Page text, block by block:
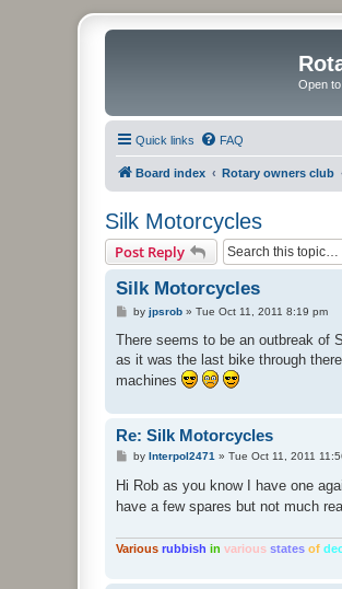
Open
Quick links FAQ
Board index Rotary owners club
Silk Motorcycles
Post Reply
Silk Motorcycles
P
s
by jpsrob» Tue Oct 11, 2011 8:19 pm
There seems to be an outbreak of
as it was the last bike through
machines
Re: Silk Motorcycles
Pby Interpol2471 » Tue Oct 11, 2011
Hi Rob as you know I have one
have a few spares but not much
Various rubbish in various states of